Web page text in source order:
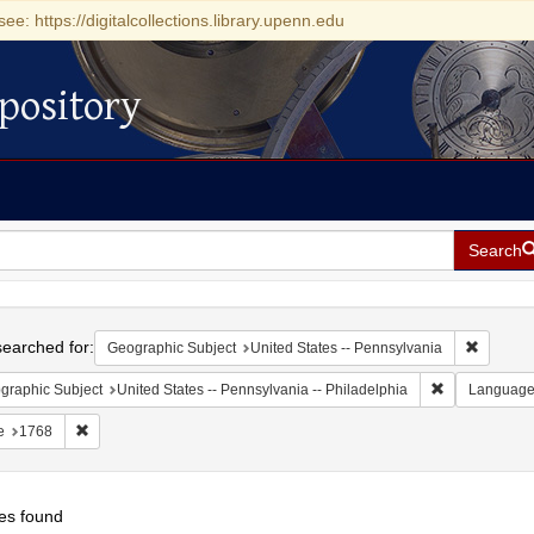
https://digitalcollections.library.upenn.edu
Search
for: Geographic Subject United States -- Pennsylvania
Subject United States -- Pennsylvania -- Philadelphia RemoveLanguage
1768 Remove constraint Date: 1768
found